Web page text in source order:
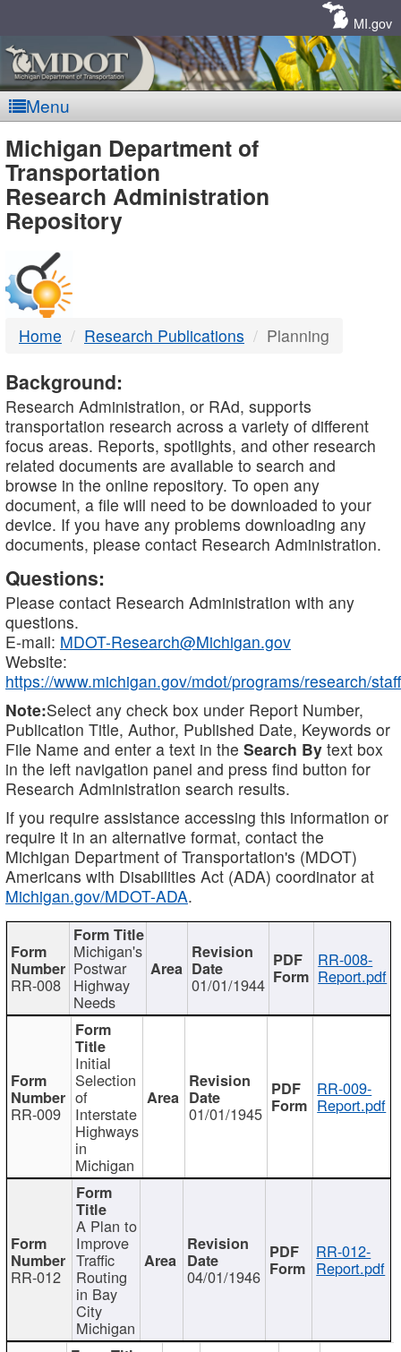
MI.gov
Menu
MDOT
-
DTMB
Michigan Department of
Transportation
Research Administration
Repository
Home Research Publications Planning
Background:
Research Administration, or RAd, supports
transportation research across a variety of different
focus areas. Reports, spotlights, and other research
related documents are available to search and
browse in the online repository. To open any
document, a file will need to be downloaded to your
device. If you have any problems downloading any
documents, please contact Research Administration.
Questions:
Please contact Research Administration with any
questions.
E-mail: MDOT-Research@Michigan.gov
Website:
https://www.michigan.gov/mdot/programs/research/staff
Note:Select any check box under Report Number,
Publication Title, Author, Published Date, Keywords or
File Name and enter a text in the Search By text box
in the left navigation panel and press find button for
Research Administration search results.
If you require assistance accessing this information or
require it in an alternative format, contact the
Michigan Department of Transportation's (MDOT)
Americans with Disabilities Act (ADA) coordinator at
Michigan.gov/MDOT-ADA.
RR-008
Michigan's
Postwar
Highway
Needs
01/01/1944
RR-008-
Report.pdf
RR-009
Initial
Selection
of
Interstate
Highways
in
Michigan
01/01/1945
RR-009-
Report.pdf
RR-012
A Plan to
Improve
Traffic
Routing
in Bay
City
Michigan
04/01/1946
RR-012-
Report.pdf